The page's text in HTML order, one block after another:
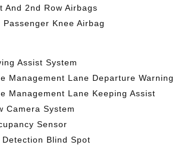
And 2nd Row Airbags
Passenger Knee Airbag
Assist System
Management Lane Departure Warning
Management Lane Keeping Assist
Camera System
Sensor
Detection Blind Spot